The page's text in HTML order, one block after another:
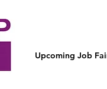
Upcoming Job